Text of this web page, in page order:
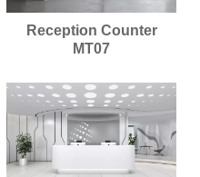
Reception Counter
MT07